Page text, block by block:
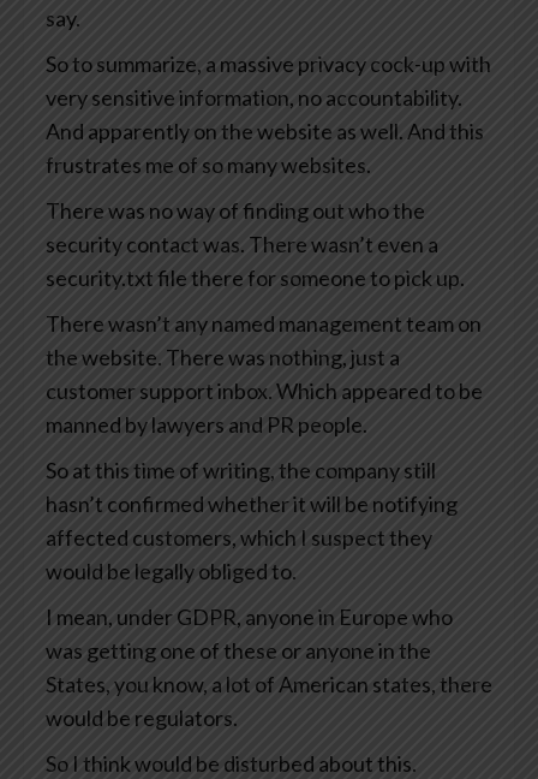
say.
So to summarize, a massive privacy cock-up with
very sensitive information, no accountability.
And apparently on the website as well. And this
frustrates me of so many websites.
There was no way of finding out who the
security contact was. There wasn’t even a
security.txt file there for someone to pick up.
There wasn’t any named management team on
the website. There was nothing, just a
customer support inbox. Which appeared to be
manned by lawyers and PR people.
So at this time of writing, the company still
hasn’t confirmed whether it will be notifying
affected customers, which I suspect they
would be legally obliged to.
I mean, under GDPR, anyone in Europe who
was getting one of these or anyone in the
States, you know, a lot of American states, there
would be regulators.
So I think would be disturbed about this.